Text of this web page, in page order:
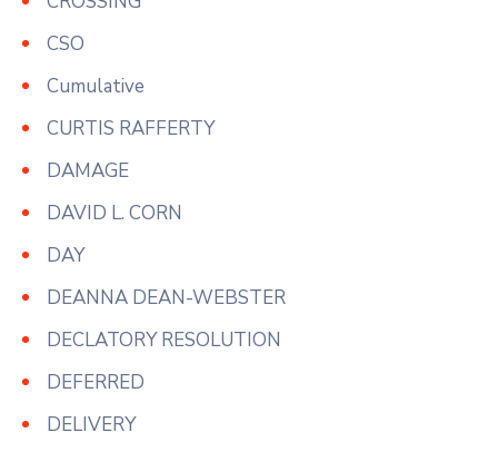
CSO
Cumulative
CURTIS RAFFERTY
DAMAGE
DAVID L. CORN
DAY
DEANNA DEAN-WEBSTER
DECLATORY RESOLUTION
DEFERRED
DELIVERY